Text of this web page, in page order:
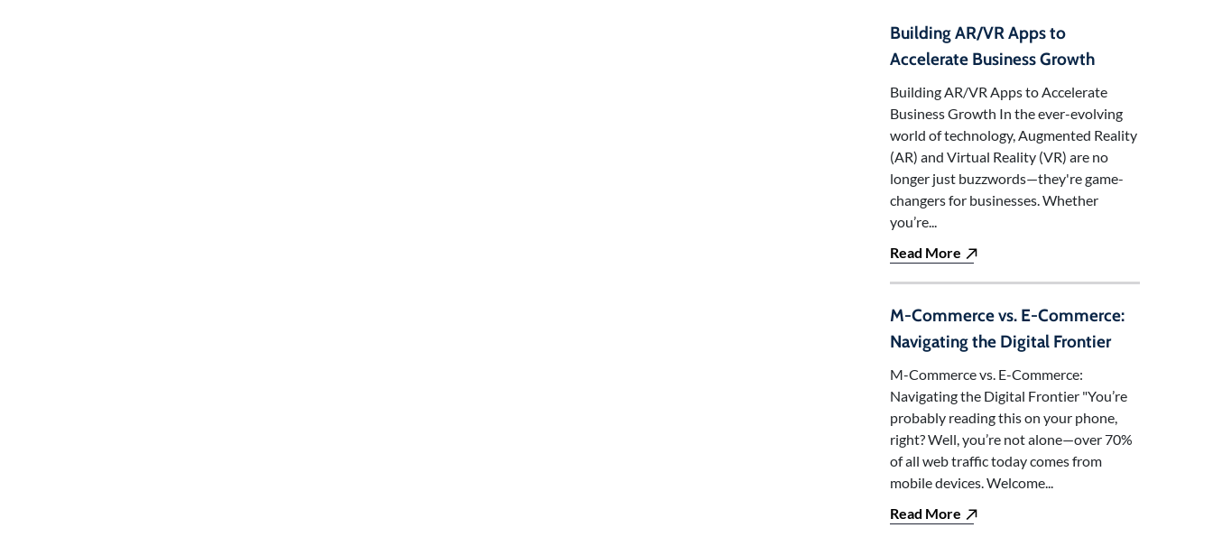
Building AR/VR Apps to
Accelerate Business Growth
Building AR/VR Apps to Accelerate
Business Growth In the ever-evolving
world of technology, Augmented Reality
(AR) and Virtual Reality (VR) are no
longer just buzzwords—they're game-
changers for businesses. Whether
you’re...
Read More
M-Commerce vs. E-Commerce:
Navigating the Digital Frontier
M-Commerce vs. E-Commerce:
Navigating the Digital Frontier "You’re
probably reading this on your phone,
right? Well, you’re not alone—over 70%
of all web traffic today comes from
mobile devices. Welcome...
Read More